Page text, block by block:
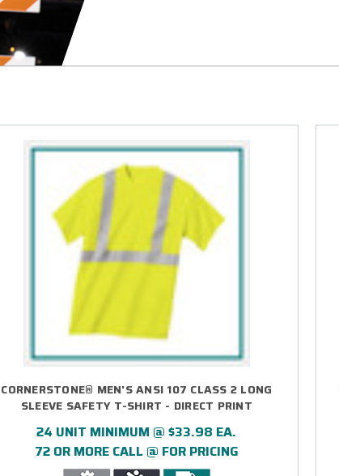
CORNERSTONE® MEN'S ANSI 107 CLASS 2 LONG
SLEEVE SAFETY T-SHIRT - DIRECT PRINT
24 UNIT MINIMUM @ $33.98 EA.
72 OR MORE CALL @ FOR PRICING